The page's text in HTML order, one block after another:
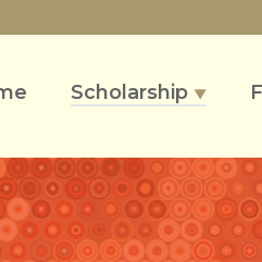
Scholarship ▼